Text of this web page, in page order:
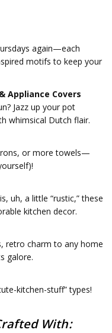
again—each
motifs to keep your
Appliance Covers
Jazz up your pot
whimsical Dutch flair.
or more towels—
uh, a little “rustic,” these
kitchen decor.
retro charm to any home
galore.
kitchen-stuff” types!
With: